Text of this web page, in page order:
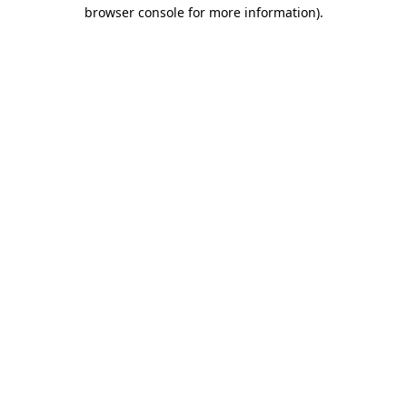
browser console for more information).